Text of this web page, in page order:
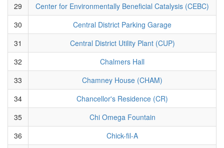
29
Center for Environmentally Beneficial Catalysis (CEBC)
30
Central District Parking Garage
31
Central District Utility Plant (CUP)
32
Chalmers Hall
33
Chamney House (CHAM)
34
Chancellor's Residence (CR)
35
Chi Omega Fountain
36
Chick-fil-A